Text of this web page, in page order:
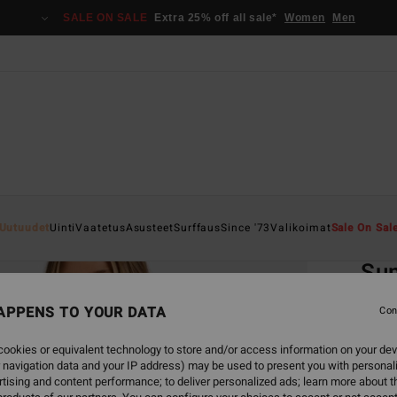
SALE ON SALE Extra 25% off all sale* Women Men
UutuudetUintiVaatetusAsusteetSurffausSince '73ValikoimatSale On
€
€
TO YOUR DATA
or equivalent technology to store and/or access information on your
data and your IP address) may be used to present you with
and content performance; to deliver personalized ads; learn more about